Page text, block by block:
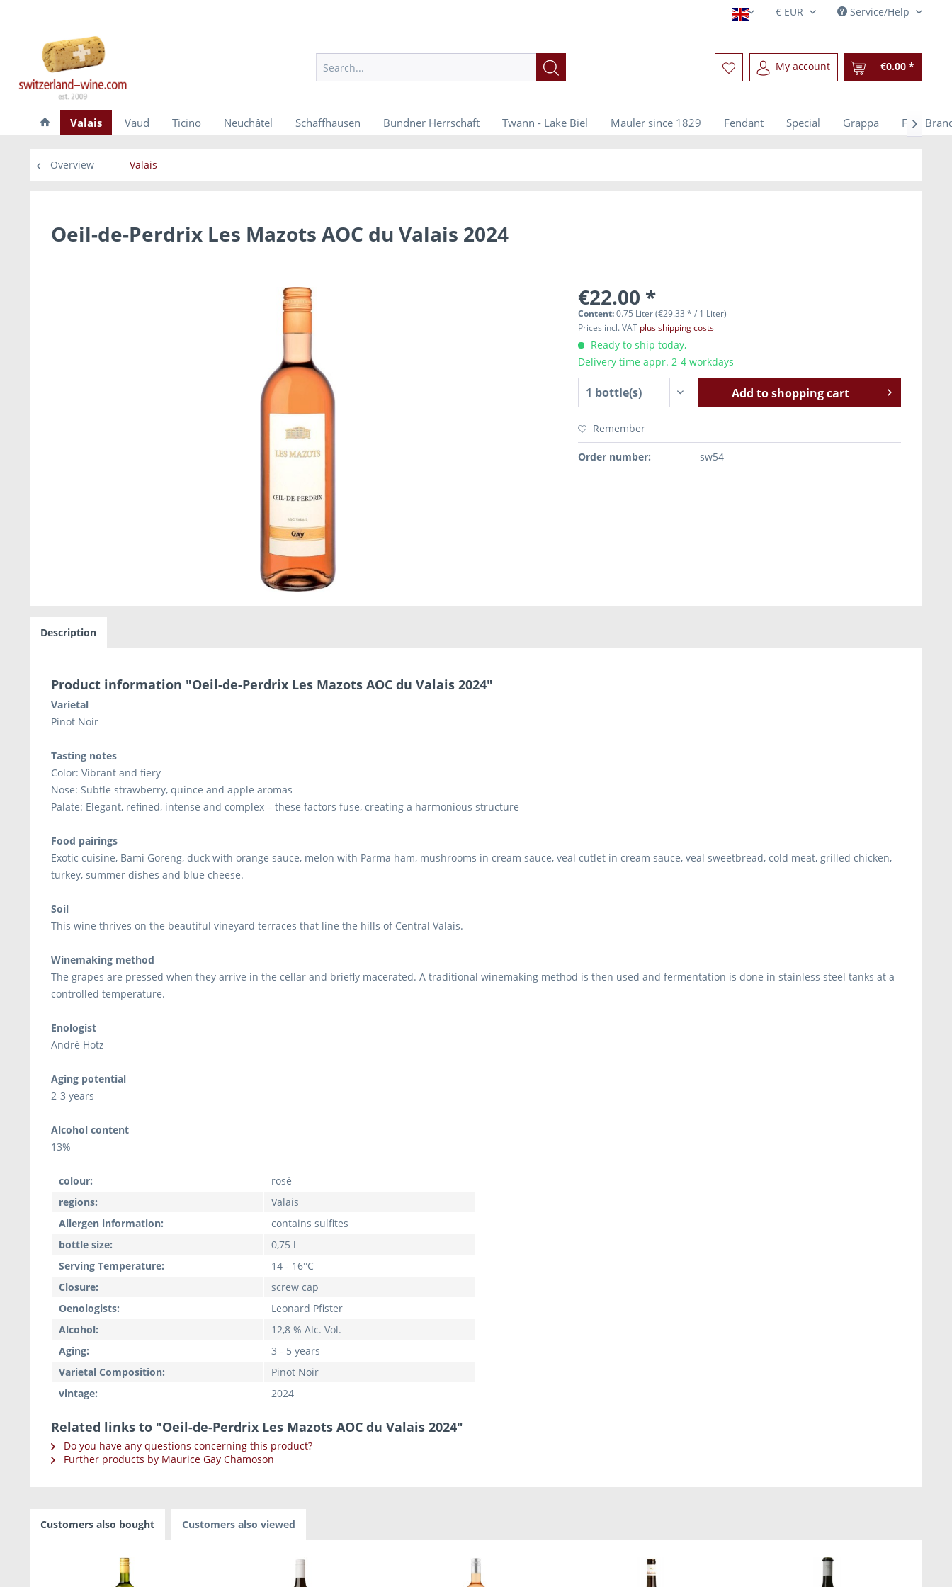
English Service/Help
My account €0.00 *
Valais Vaud Ticino Neuchâtel Schaffhausen Bündner Herrschaft Twann - Lake Biel Mauler since 1829 Fendant Special Grappa Fine

Overview Valais
Oeil-de-Perdrix Les Mazots AOC du Valais 2024
€22.00 *
Content:0.75 Liter (€29.33 * / 1 Liter)
Prices incl. VAT plus shipping costs
Ready to ship today,
Delivery time appr. 2-4 workdays
Add toshopping cart
Remember
Order number: sw54
Description
Product information "Oeil-de-Perdrix Les Mazots AOC du Valais 2024"
Varietal
Pinot Noir
Tasting notes
Color: Vibrant and fiery
Nose: Subtle strawberry, quince and apple aromas
Palate: Elegant, refined, intense and complex – these factors fuse, creating a harmonious structure
Food pairings
Exotic cuisine, Bami Goreng, duck with orange sauce, melon with Parma ham, mushrooms in cream sauce, veal cutlet in cream sauce, veal sweetbread, cold meat, grilled chicken,
turkey, summer dishes and blue cheese.
Soil
This wine thrives on the beautiful vineyard terraces that line the hills of Central Valais.
Winemaking method
The grapes are pressed when they arrive in the cellar and briefly macerated. A traditional winemaking method is then used and fermentation is done in stainless steel tanks at a
controlled temperature.
Enologist
André Hotz
Aging potential
2-3 years
Alcohol content
13%
colour:
rosé
regions:
Valais
Allergen information:
contains sulfites
bottle size:
0,75 l
Serving Temperature:
14 - 16°C
Closure:
screw cap
Oenologists:
Leonard Pfister
Alcohol:
12,8 % Alc. Vol.
Aging:
3 - 5 years
Varietal Composition:
Pinot Noir
vintage:
2024
Related links to "Oeil-de-Perdrix Les Mazots AOC du Valais 2024"
Do you have any questions concerning this product?
Further products by Maurice Gay Chamoson
Customers also bought Customers also viewed